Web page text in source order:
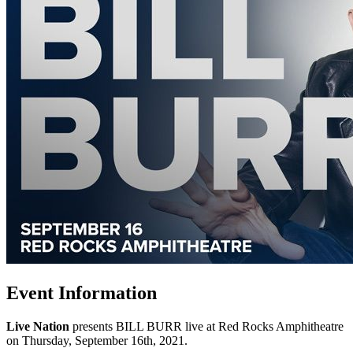
Event Information
Live Nation presents BILL BURR live at Red Rocks Amphitheatre
on Thursday, September 16th, 2021.